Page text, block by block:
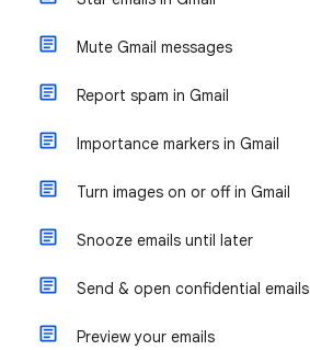
Mute Gmail messages
Report spam in Gmail
Importance markers in Gmail
Turn images on or off in Gmail
Snooze emails until later
Send & open confidential emails
Preview your emails